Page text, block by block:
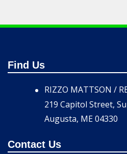
Find Us
RIZZO MATTSON /
219 Capitol Street,
Augusta, ME 04330
Contact Us